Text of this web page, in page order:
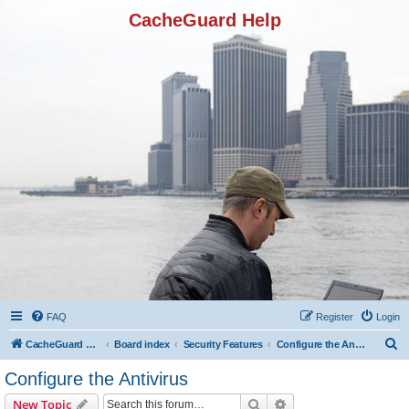
CacheGuard Help
FAQ Login
Register
CacheGuard Network Security & Optimization Board index Security Features Configure the Antivirus
Configure the Antivirus
New Topic Search